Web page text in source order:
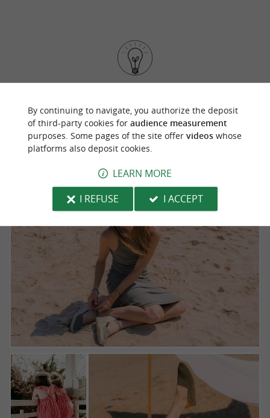
Basque Country to discover the beautiful
beaches of the region.
By continuing to navigate, you authorize the deposit
of third-party cookies for audience measurement
purposes. Some pages of the site offer videoswhose
platforms also deposit cookies.
LEARN MORE
I REFUSE
I ACCEPT